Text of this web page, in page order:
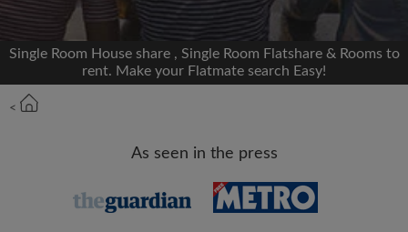
Max rent per month (£)
Single Room House share , Single Room Flatshare & Rooms to
rent. Make your Flatmate search Easy!
<
As seen in the press